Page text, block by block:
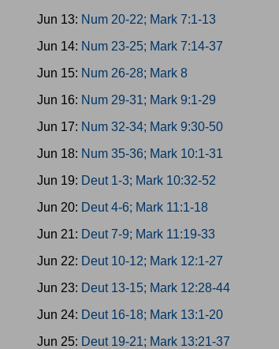
Jun 13: Num 20-22; Mark 7:1-13
Jun 14: Num 23-25; Mark 7:14-37
Jun 15: Num 26-28; Mark 8
Jun 16: Num 29-31; Mark 9:1-29
Jun 17: Num 32-34; Mark 9:30-50
Jun 18: Num 35-36; Mark 10:1-31
Jun 19: Deut 1-3; Mark 10:32-52
Jun 20: Deut 4-6; Mark 11:1-18
Jun 21: Deut 7-9; Mark 11:19-33
Jun 22: Deut 10-12; Mark 12:1-27
Jun 23: Deut 13-15; Mark 12:28-44
Jun 24: Deut 16-18; Mark 13:1-20
Jun 25: Deut 19-21; Mark 13:21-37